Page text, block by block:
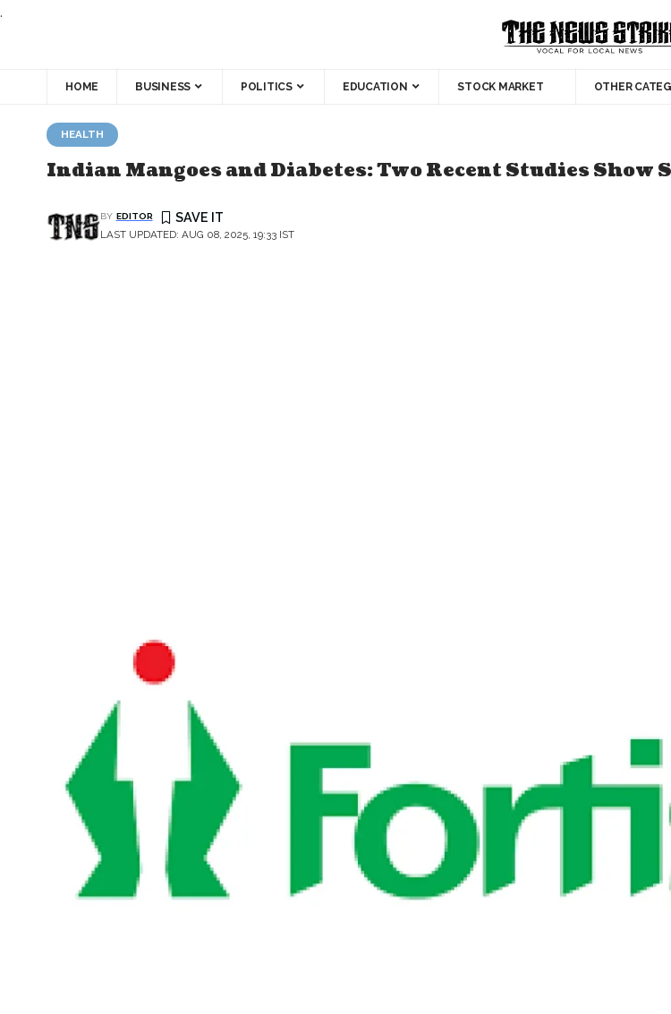
.
HOME BUSINESS POLITICS EDUCATION STOCK MARKET OTHER
HEALTH
Indian Mangoes and Diabetes: Two Recent Studies
LAST UPDATED: AUG 08, 2025, 19:33 IST
BY EDITOR